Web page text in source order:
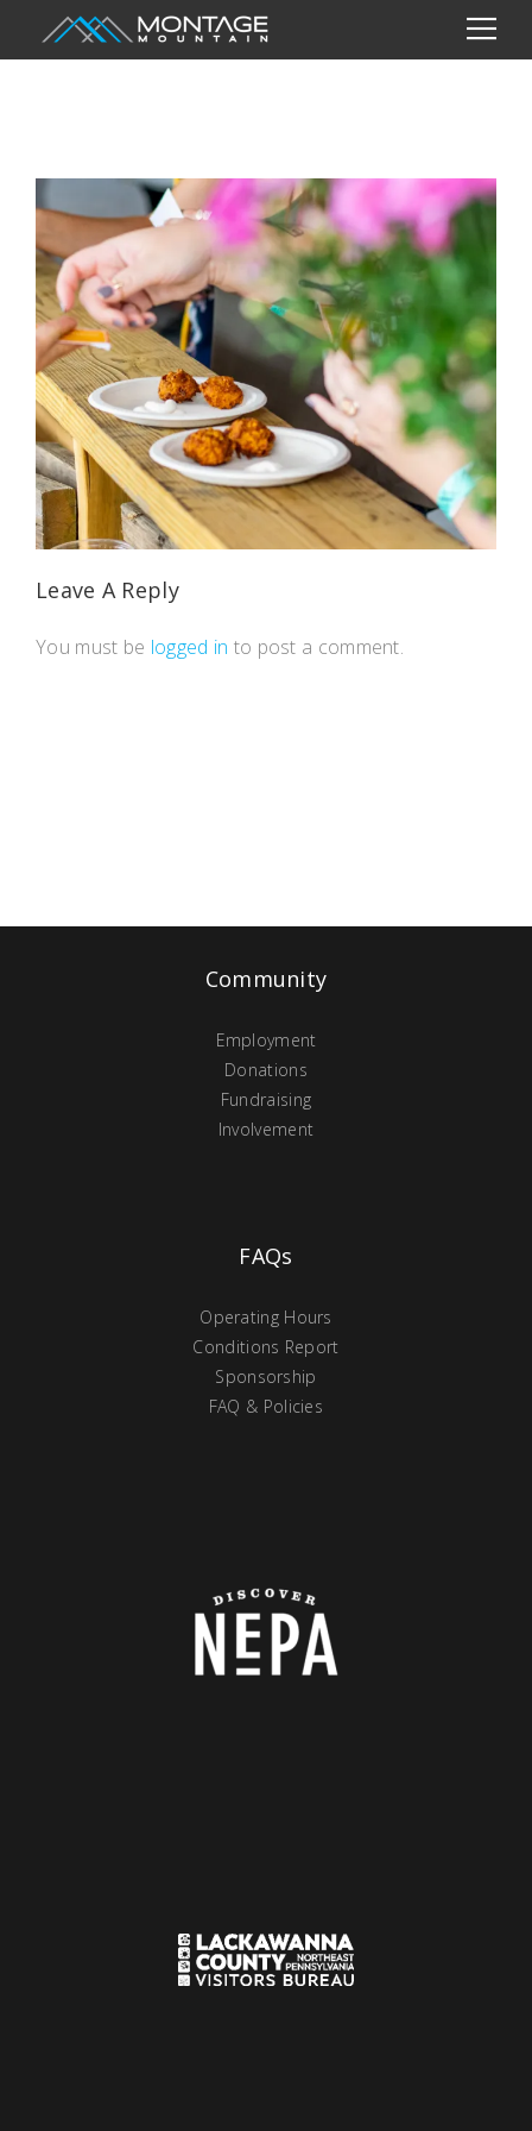
Leave A Reply
You must be logged in to post a comment.
Community
Employment
Donations
Fundraising
Involvement
FAQs
Operating Hours
Conditions Report
Sponsorship
FAQ & Policies